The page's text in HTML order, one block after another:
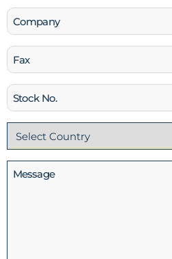
Company
Fax
Stock
No
Country
(Required)
Message